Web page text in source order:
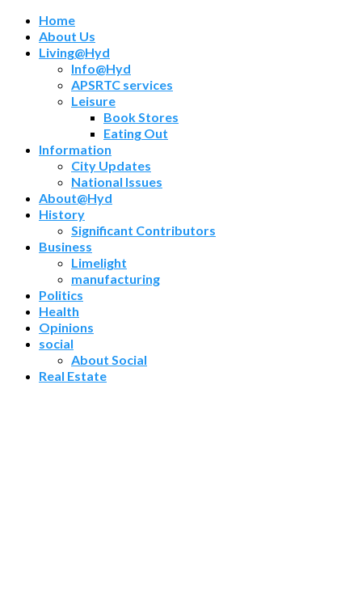
Home
About Us
Living@Hyd
Info@Hyd
APSRTC services
Leisure
Book Stores
Eating Out
Information
City Updates
National Issues
About@Hyd
History
Significant Contributors
Business
Limelight
manufacturing
Politics
Health
Opinions
social
About Social
Real Estate